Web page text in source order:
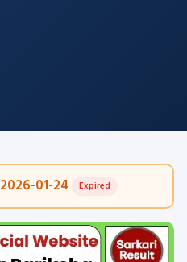
2026-01-24 Expired